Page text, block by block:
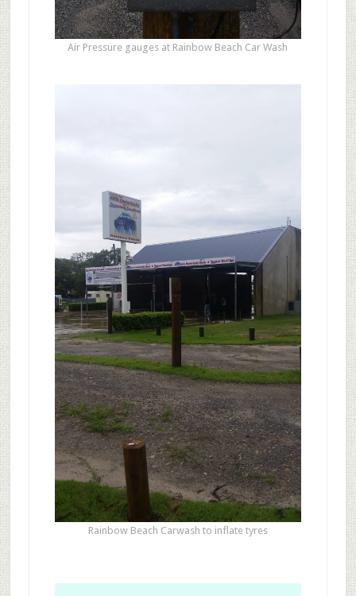
Air Pressure gauges at Rainbow Beach Car Wash
Rainbow Beach Carwash to inflate tyres